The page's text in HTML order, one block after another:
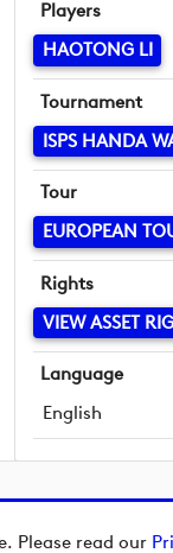
Please read our
Players
HAOTONG LI
Tournament
ISPS HANDA
Tour
EUROPEAN
Rights
VIEW ASSET
Language
English